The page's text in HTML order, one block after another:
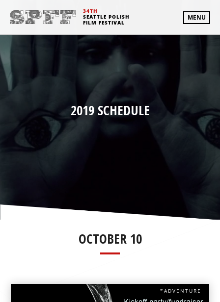
34TH
SEATTLE POLISH
FILM FESTIVAL
MENU
2019 SCHEDULE
OCTOBER 10
*ADVENTURE